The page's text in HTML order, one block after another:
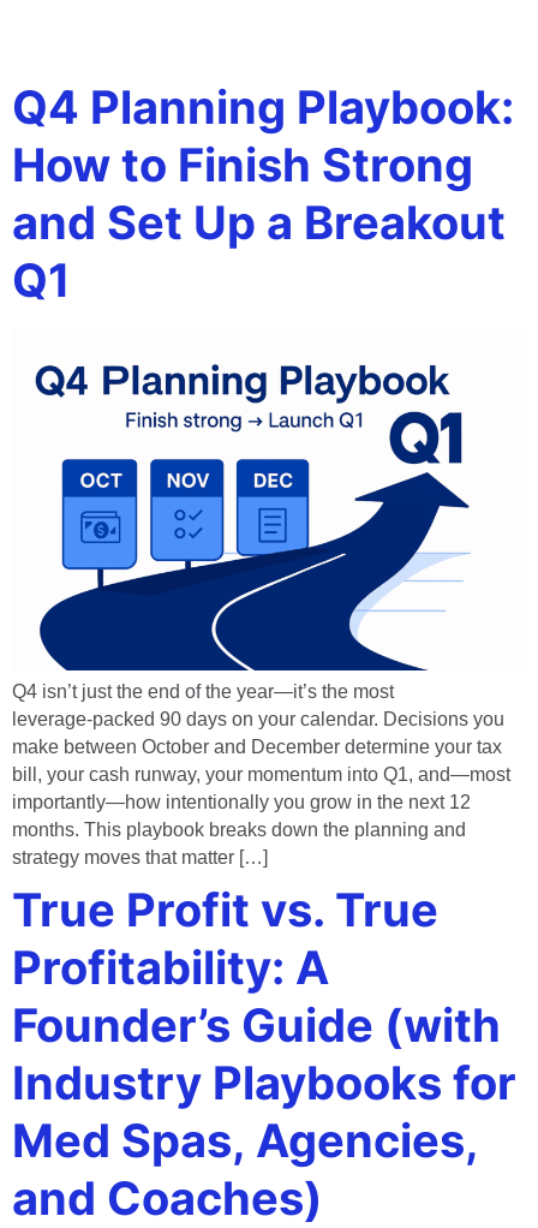
Q4 Planning Playbook:
How to Finish Strong
and Set Up a Breakout
Q1
Q4 isn’t just the end of the year—it’s the most
leverage‑packed 90 days on your calendar. Decisions you
make between October and December determine your tax
bill, your cash runway, your momentum into Q1, and—most
importantly—how intentionally you grow in the next 12
months. This playbook breaks down the planning and
strategy moves that matter […]
True Profit vs. True
Profitability: A
Founder’s Guide (with
Industry Playbooks for
Med Spas, Agencies,
and Coaches)